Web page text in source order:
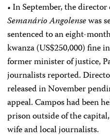
• In September, the
Semanário Angolensewas
sentenced to an eight-
kwanza (US$250,000) fine
former minister of justice,
journalists reported.
released in November
appeal. Campos had been
prison outside of the
wife and local journalists.